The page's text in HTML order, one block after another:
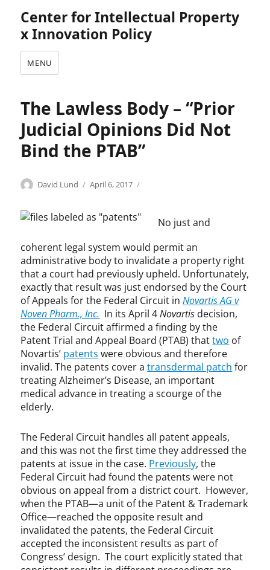
Center for Intellectual Property
x Innovation Policy
MENU
The Lawless Body – “Prior
Judicial Opinions Did Not
Bind the PTAB”
Author
David Lund
Posted
April 6, 2017
e
g
o
r
i
z
e
d
No just and
coherent legal system would permit an
administrative body to invalidate a property right
that a court had previously upheld. Unfortunately,
exactly that result was just endorsed by the Court
of Appeals for the Federal Circuit inNovartis AG v
Noven Pharm., Inc. In its April 4Novartis decision,
the Federal Circuit affirmed a finding by the
Patent Trial and Appeal Board (PTAB) thattwo of
Novartis’ patents were obvious and therefore
invalid. The patents cover atransdermal patch for
treating Alzheimer’s Disease, an important
medical advance in treating a scourge of the
elderly.
The Federal Circuit handles all patent appeals,
and this was not the first time they addressed the
patents at issue in the case. Previously, the
Federal Circuit had found the patents were not
obvious on appeal from a district court. However,
when the PTAB—a unit of the Patent & Trademark
Office—reached the opposite result and
invalidated the patents, the Federal Circuit
accepted the inconsistent results as part of
Congress’ design. The court explicitly stated that